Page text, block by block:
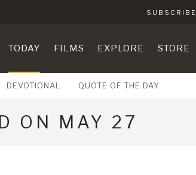
SUBSCRIBE
TODAY FILMS EXPLORE STORE
DEVOTIONAL QUOTE OF THE DAY
ON MAY 27